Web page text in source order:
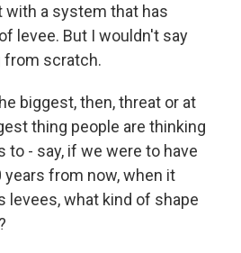
with a system that has
levee. But I wouldn't say
from scratch.
biggest, then, threat or at
thing people are thinking
to - say, if we were to have
from now, when it
levees, what kind of shape